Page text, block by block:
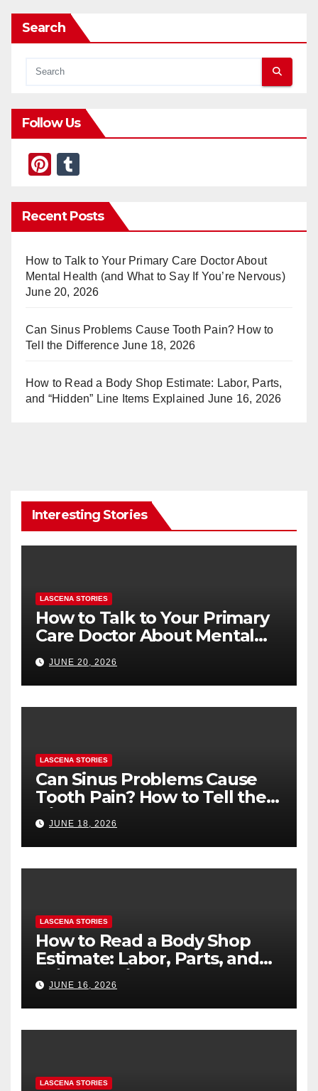
Search
Follow Us
Pi
er
e
st
m
bl
r
Recent Posts
How to Talk to Your Primary Care Doctor About
Mental Health (and What to Say If You’re Nervous)
June 20, 2026
Can Sinus Problems Cause Tooth Pain? How to
Tell the Difference June 18, 2026
How to Read a Body Shop Estimate: Labor, Parts,
and “Hidden” Line Items Explained June 16, 2026
Interesting Stories
LASCENA STORIES
How to Talk to Your Primary
Care Doctor About Mental
Health (and What to Say If
You’re Nervous)
JUNE 20, 2026
LASCENA STORIES
Can Sinus Problems Cause
Tooth Pain? How to Tell the
Difference
JUNE 18, 2026
LASCENA STORIES
How to Read a Body Shop
Estimate: Labor, Parts, and
“Hidden” Line Items
Explained
JUNE 16, 2026
LASCENA STORIES